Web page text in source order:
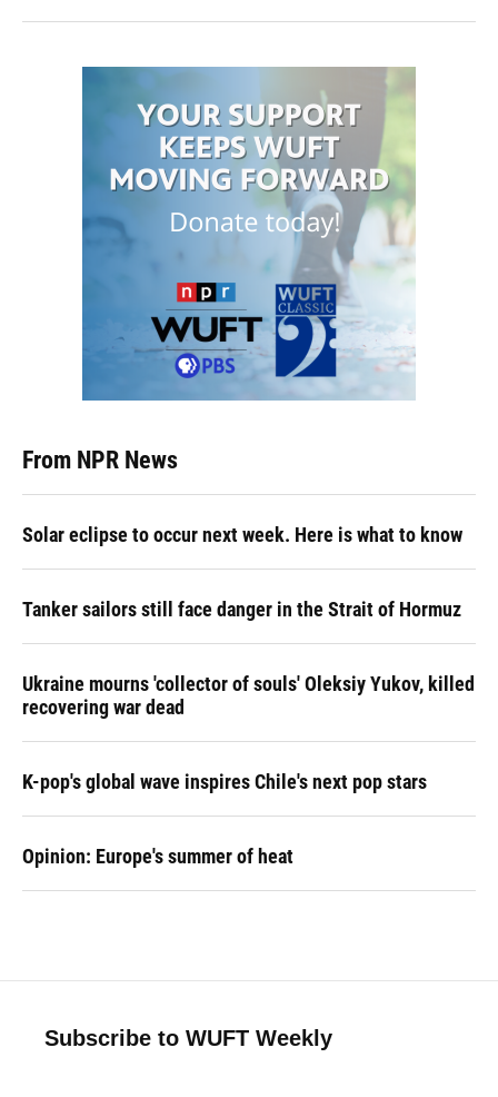
From NPR News
Solar eclipse to occur next week. Here is what to know
Tanker sailors still face danger in the Strait of Hormuz
Ukraine mourns 'collector of souls' Oleksiy Yukov, killed
recovering war dead
K-pop's global wave inspires Chile's next pop stars
Opinion: Europe's summer of heat
Subscribe to WUFT Weekly